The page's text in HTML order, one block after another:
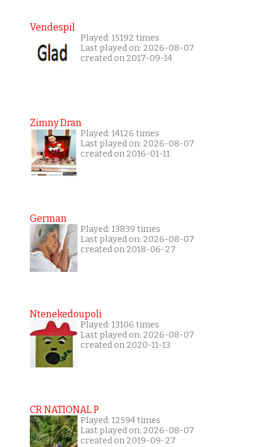
Vendespil
Played: 15192 times
Last played on: 2026-08-07
created on 2017-09-14
Zimny Dran
Played: 14126 times
Last played on: 2026-08-07
created on 2016-01-11
German
Played: 13839 times
Last played on: 2026-08-07
created on 2018-06-27
Ntenekedoupoli
Played: 13106 times
Last played on: 2026-08-07
created on 2020-11-13
CR NATIONAL P
Played: 12594 times
Last played on: 2026-08-07
created on 2019-09-27